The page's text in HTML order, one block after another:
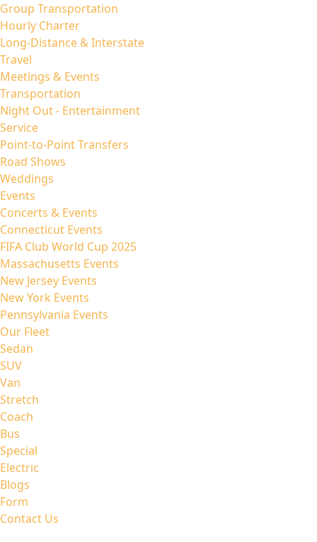
Group Transportation
Hourly Charter
Long-Distance & Interstate
Travel
Meetings & Events
Transportation
Night Out - Entertainment
Service
Point-to-Point Transfers
Road Shows
Weddings
Events
Concerts & Events
Connecticut Events
FIFA Club World Cup 2025
Massachusetts Events
New Jersey Events
New York Events
Pennsylvania Events
Our Fleet
Sedan
SUV
Van
Stretch
Coach
Bus
Special
Electric
Blogs
Form
Contact Us